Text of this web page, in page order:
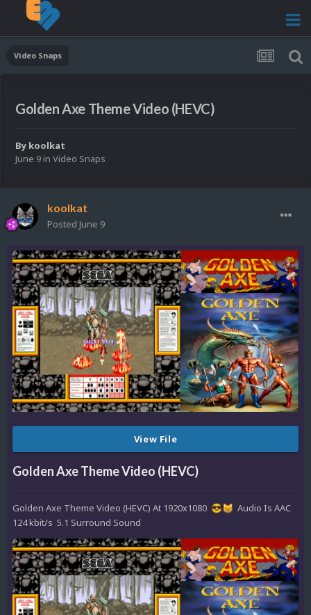
Video Snaps
Golden Axe Theme Video (HEVC)
By koolkat
June 9 in Video Snaps
koolkat
Posted June 9
View File
Golden Axe Theme Video (HEVC)
Golden Axe Theme Video (HEVC) At 1920x1080 😎😸 Audio Is AAC
124 kbit/s 5.1 Surround Sound